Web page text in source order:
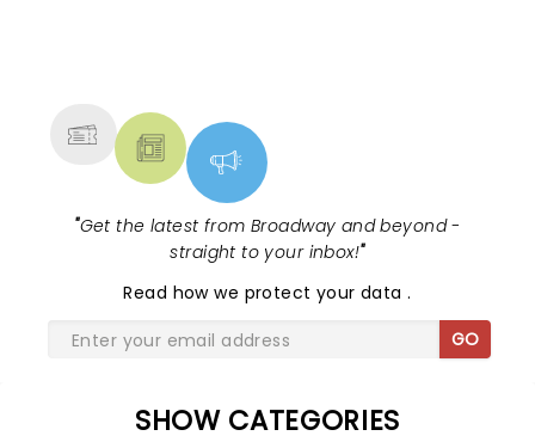
"Get the latest from Broadway and beyond -
straight to your inbox!"
Read how we protect your data.
GO
SHOW CATEGORIES